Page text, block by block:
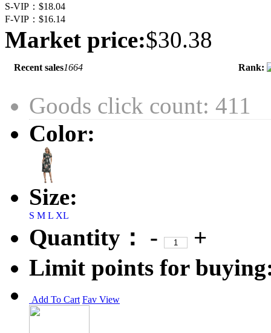
S-VIP： $18.04
F-VIP： $16.14
Market price:$30.38
Recent sales1664 Rank:
Goods click count: 411
Color:
Size:
S M L XL
Quantity： -
+
Limit points for
Add To Cart Fav View